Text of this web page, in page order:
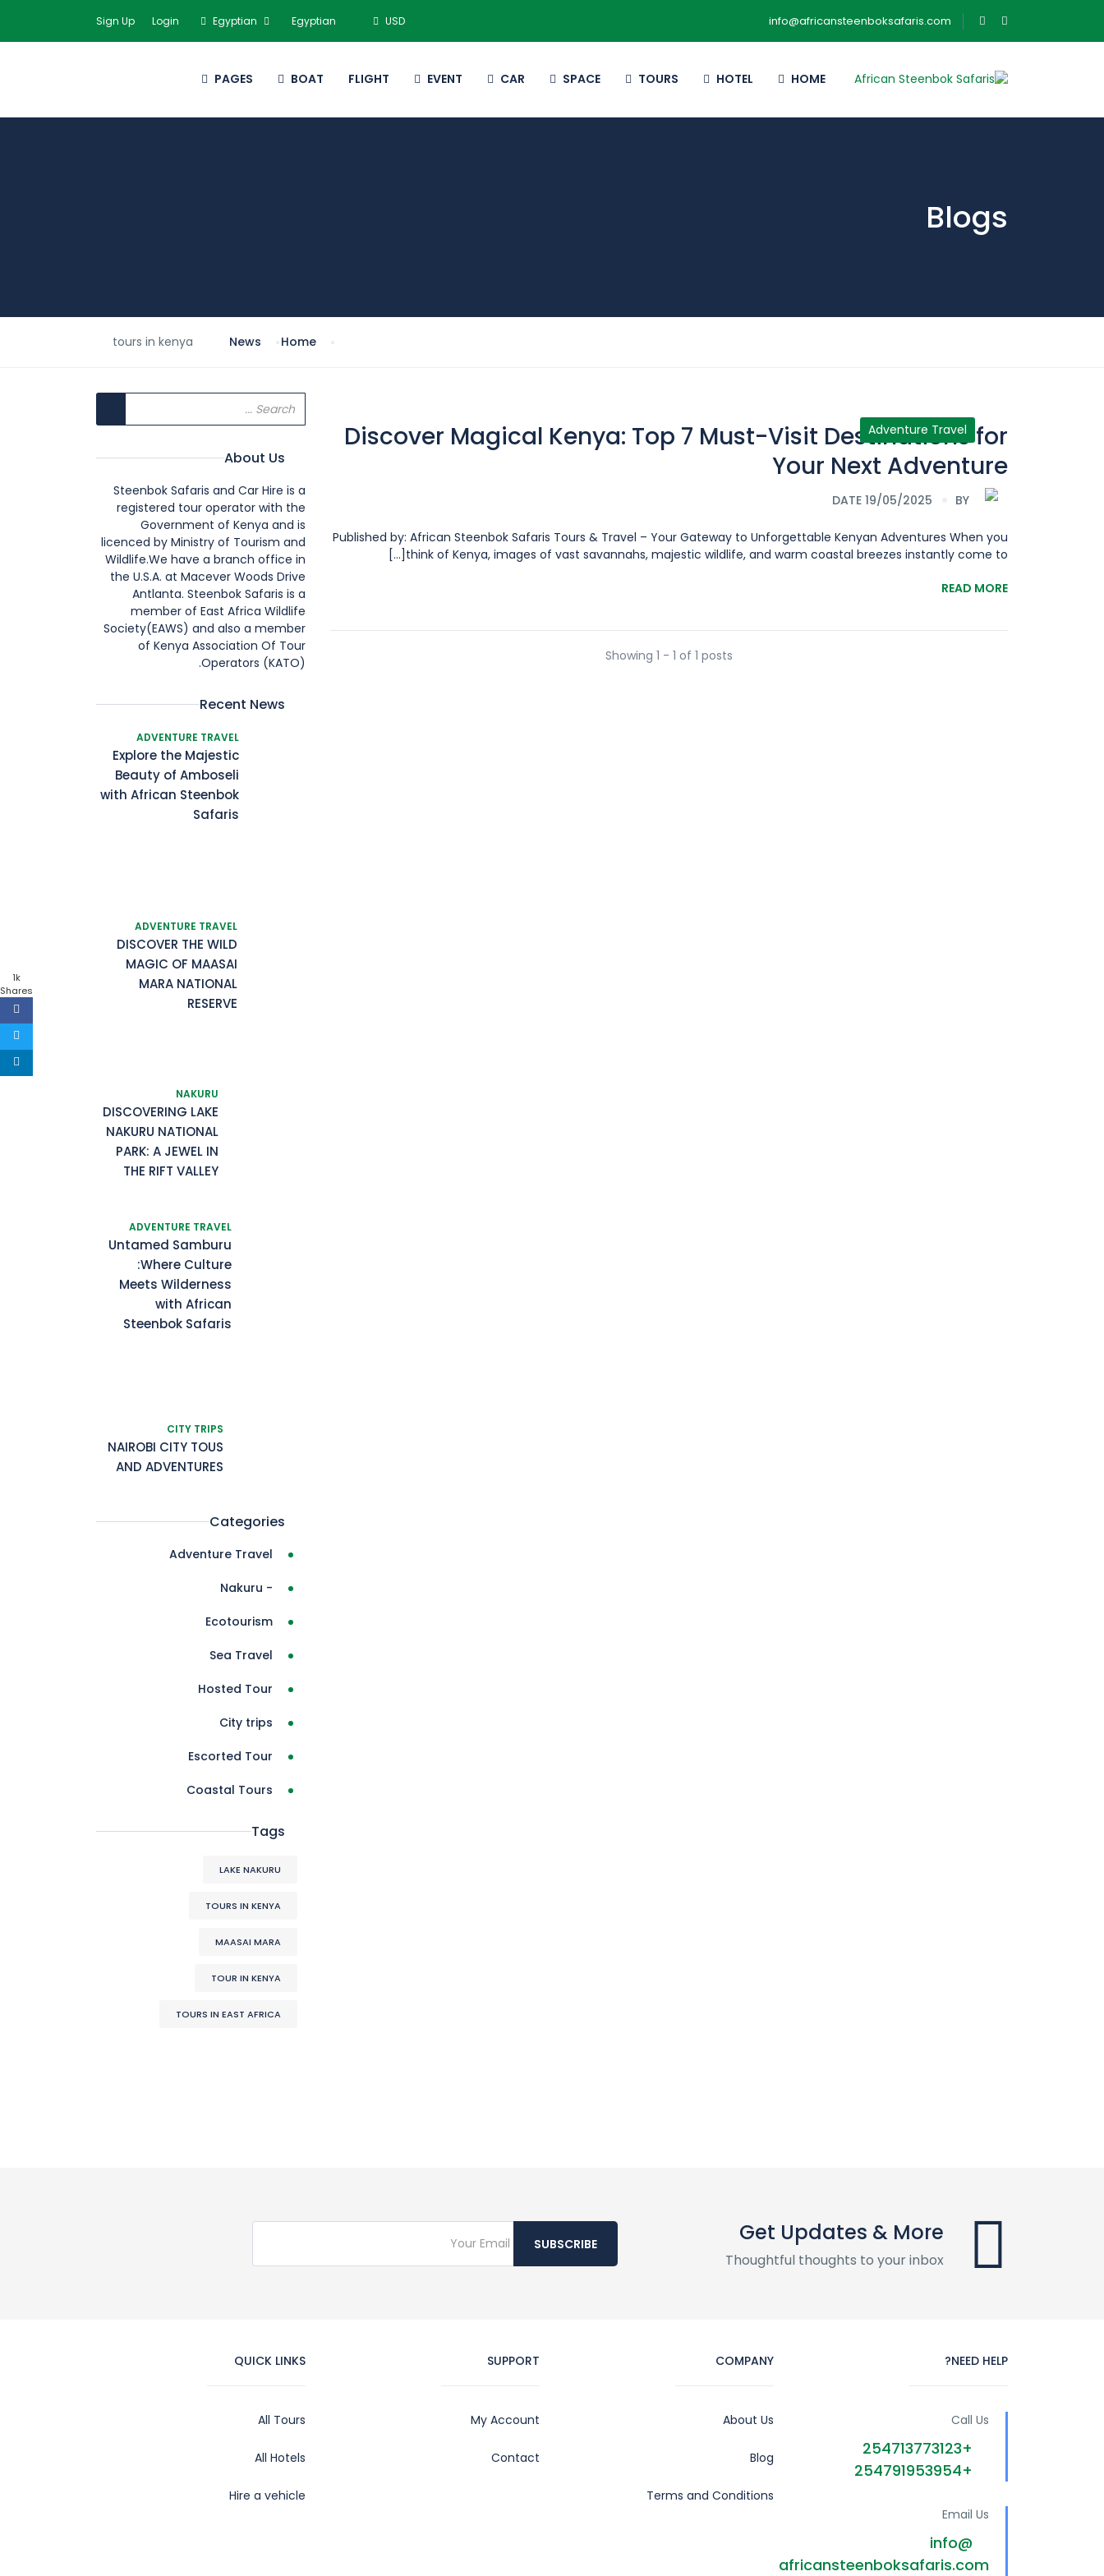
1k
Shares
info@africansteenboksafaris.com
USD
Egyptian
Login
Sign Up
HOME
HOTEL
TOURS
SPACE
CAR
EVENT
FLIGHT
BOAT
PAGES
Blogs
Home
News
tours in kenya
Adventure Travel
Discover Magical Kenya: Top 7 Must-Visit Destinations for
Your Next Adventure
BY
DATE 19/05/2025
Published by: African Steenbok Safaris Tours & Travel – Your Gateway to Unforgettable Kenyan Adventures When you
think of Kenya, images of vast savannahs, majestic wildlife, and warm coastal breezes instantly come to[...]
READ MORE
Showing 1 - 1 of 1 posts
About Us
Steenbok Safaris and Car Hire is a
registered tour operator with the
Government of Kenya and is
licenced by Ministry of Tourism and
Wildlife.We have a branch office in
the U.S.A. at Macever Woods Drive
Antlanta. Steenbok Safaris is a
member of East Africa Wildlife
Society(EAWS) and also a member
of Kenya Association Of Tour
Operators (KATO).
Recent News
ADVENTURE TRAVEL
Explore the Majestic
Beauty of Amboseli
with African Steenbok
Safaris
ADVENTURE TRAVEL
DISCOVER THE WILD
MAGIC OF MAASAI
MARA NATIONAL
RESERVE
NAKURU
DISCOVERING LAKE
NAKURU NATIONAL
PARK: A JEWEL IN
THE RIFT VALLEY
ADVENTURE TRAVEL
Untamed Samburu
:Where Culture
Meets Wilderness
with African
Steenbok Safaris
CITY TRIPS
NAIROBI CITY TOUS
AND ADVENTURES
Categories
Adventure Travel
- Nakuru
Ecotourism
Sea Travel
Hosted Tour
City trips
Escorted Tour
Coastal Tours
Tags
LAKE NAKURU
TOURS IN KENYA
MAASAI MARA
TOUR IN KENYA
TOURS IN EAST AFRICA
Get Updates & More
Thoughtful thoughts to your inbox
SUBSCRIBE
NEED HELP?
Call Us
+254713773123
+254791953954
Email Us
info@
africansteenboksafaris.com
COMPANY
About Us
Blog
Terms and Conditions
SUPPORT
My Account
Contact
QUICK LINKS
All Tours
All Hotels
Hire a vehicle